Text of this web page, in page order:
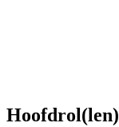
Hoofdrol(len)